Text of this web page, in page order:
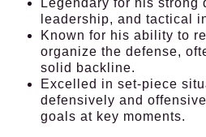
Legendary for his strong
leadership, and tactical
Known for his ability to
organize the defense,
solid backline.
Excelled in set-piece
defensively and
goals at key moments.